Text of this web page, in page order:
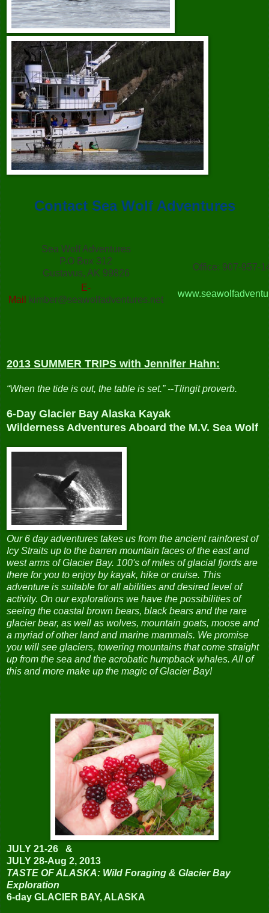
Contact Sea Wolf Adventures
Sea Wolf Adventures
P.O Box 312
Gustavus, AK 99826
Office: 907-957-
E-
Mail
kimber@seawolfadventures.net
2013 SUMMER TRIPS with Jennifer Hahn:
“When the tide is out, the table is set.” --Tlingit proverb.
6-Day Glacier Bay Alaska Kayak
Wilderness Adventures Aboard the M.V. Sea Wolf
Our 6 day adventures takes us from the ancient rainforest of
Icy Straits up to the barren mountain faces of the east and
west arms of Glacier Bay. 100's of miles of glacial fjords are
there for you to enjoy by kayak, hike or cruise. This
adventure is suitable for all abilities and desired level of
activity. On our explorations we have the possibilities of
seeing the coastal brown bears, black bears and the rare
glacier bear, as well as wolves, mountain goats, moose and
a myriad of other land and marine mammals. We promise
you will see glaciers, towering mountains that come straight
up from the sea and the acrobatic humpback whales. All of
this and more make up the magic of Glacier Bay!
JULY 21-26 &
JULY 28-Aug 2, 2013
TASTE OF ALASKA: Wild Foraging & Glacier Bay
Exploration
6-day GLACIER BAY, ALASKA